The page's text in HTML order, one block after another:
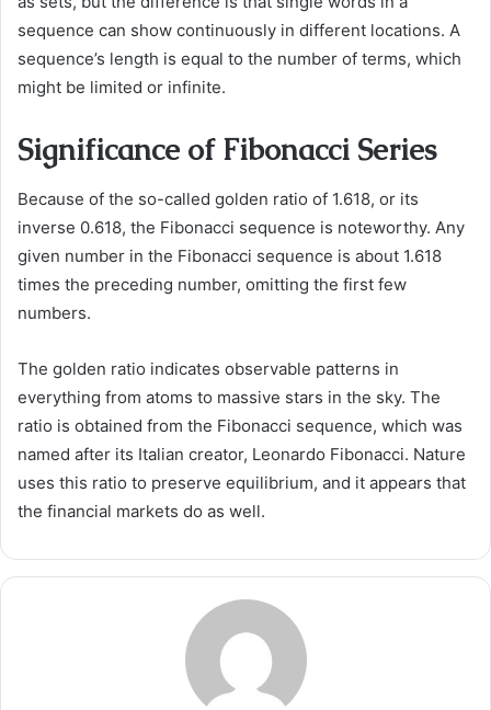
sequence can show continuously in different locations. A
sequence’s length is equal to the number of terms, which
might be limited or infinite.
Significance of Fibonacci Series
Because of the so-called golden ratio of 1.618, or its
inverse 0.618, the Fibonacci sequence is noteworthy. Any
given number in the Fibonacci sequence is about 1.618
times the preceding number, omitting the first few
numbers.
The golden ratio indicates observable patterns in
everything from atoms to massive stars in the sky. The
ratio is obtained from the Fibonacci sequence, which was
named after its Italian creator, Leonardo Fibonacci. Nature
uses this ratio to preserve equilibrium, and it appears that
the financial markets do as well.